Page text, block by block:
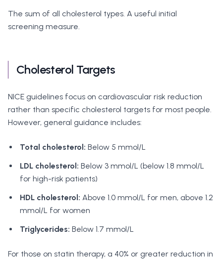
The sum of all cholesterol types. A useful initial
screening measure.
Cholesterol Targets
NICE guidelines focus on cardiovascular risk reduction
rather than specific cholesterol targets for most people.
However, general guidance includes:
Total cholesterol: Below 5 mmol/L
LDL cholesterol: Below 3 mmol/L (below 1.8 mmol/L
for high-risk patients)
HDL cholesterol: Above 1.0 mmol/L for men, above 1.2
mmol/L for women
Triglycerides: Below 1.7 mmol/L
For those on statin therapy, a 40% or greater reduction in